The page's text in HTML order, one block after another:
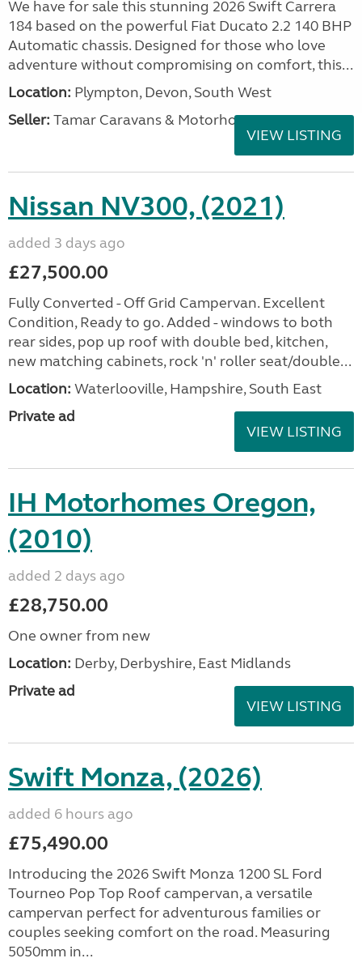
We have for sale this stunning 2026 Swift Carrera
184 based on the powerful Fiat Ducato 2.2 140 BHP
Automatic chassis. Designed for those who love
adventure without compromising on comfort, this...
Location: Plympton, Devon, South West
Seller: Tamar Caravans & Motorhomes
VIEW LISTING
Nissan NV300, (2021)
added 3 days ago
£27,500.00
Fully Converted - Off Grid Campervan. Excellent
Condition, Ready to go. Added - windows to both
rear sides, pop up roof with double bed, kitchen,
new matching cabinets, rock 'n' roller seat/double...
Location: Waterlooville, Hampshire, South East
Private ad
VIEW LISTING
IH Motorhomes Oregon,
(2010)
added 2 days ago
£28,750.00
One owner from new
Location: Derby, Derbyshire, East Midlands
Private ad
VIEW LISTING
Swift Monza, (2026)
added 6 hours ago
£75,490.00
Introducing the 2026 Swift Monza 1200 SL Ford
Tourneo Pop Top Roof campervan, a versatile
campervan perfect for adventurous families or
couples seeking comfort on the road. Measuring
5050mm in...